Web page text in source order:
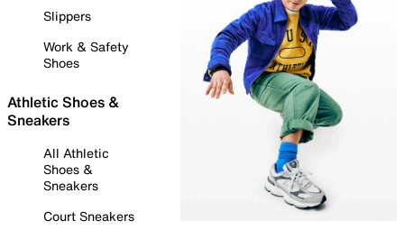
Slippers
Work & Safety
Shoes
Athletic Shoes &
Sneakers
All Athletic
Shoes &
Sneakers
Court Sneakers